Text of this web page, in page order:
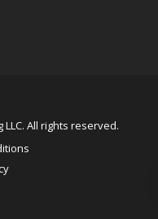
All rights reserved.